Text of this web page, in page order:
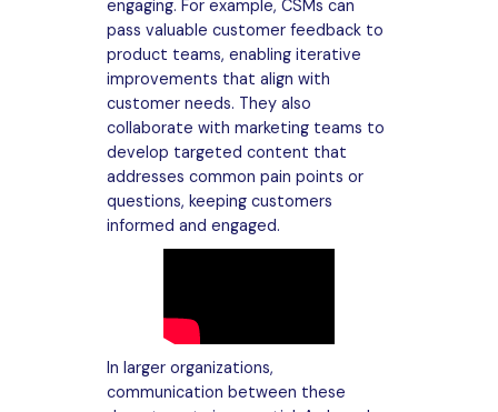
engaging. For example, CSMs can
pass valuable customer feedback to
product teams, enabling iterative
improvements that align with
customer needs. They also
collaborate with marketing teams to
develop targeted content that
addresses common pain points or
questions, keeping customers
informed and engaged.
In larger organizations,
communication between these